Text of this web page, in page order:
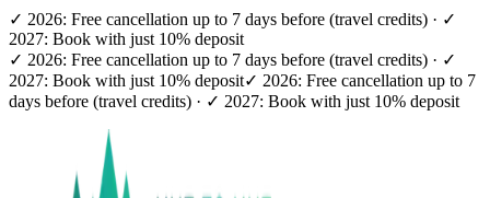
✓ 2026: Free cancellation up to 7 days before (travel credits) · ✓
2027: Book with just 10% deposit
✓ 2026: Free cancellation up to 7 days before (travel credits) · ✓
2027: Book with just 10% deposit✓ 2026: Free cancellation up to 7
days before (travel credits) · ✓ 2027: Book with just 10% deposit